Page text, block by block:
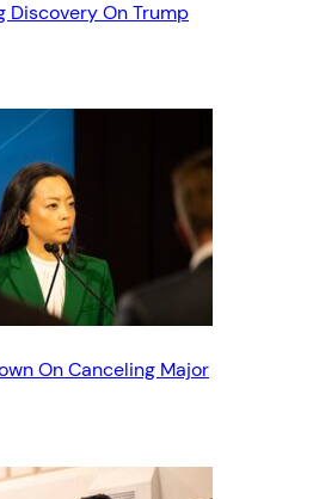
Discovery On Trump
On Canceling Major